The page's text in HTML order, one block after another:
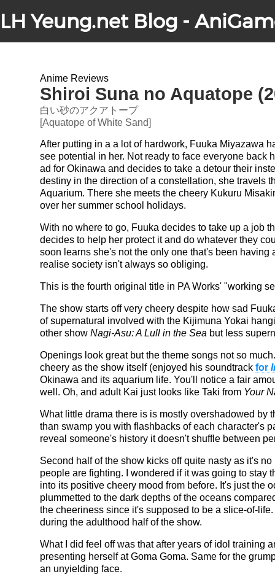
LH Yeung.net Blog -
Anime Reviews
Shiroi Suna no Aquatope
白い砂のアクアトープ
[Aquatope of White Sand]
After putting in a a lot of hardwork, Fuuka Miyazawa
see potential in her. Not ready to face everyone back
ad for Okinawa and decides to take a detour their
destiny in the direction of a constellation, she travels
Aquarium. There she meets the cheery Kukuru
over her summer school holidays.
With no where to go, Fuuka decides to take up a job
decides to help her protect it and do whatever they
soon learns she's not the only one that's been
realise society isn't always so obliging.
This is the fourth original title in PA Works' "working
The show starts off very cheery despite how sad
of supernatural involved with the Kijimuna Yokai
other show Nagi-Asu: A Lull in the Sea but less
Openings look great but the theme songs not so
cheery as the show itself (enjoyed his soundtrack for
Okinawa and its aquarium life. You'll notice a fair
well. Oh, and adult Kai just looks like Taki from Your
What little drama there is is mostly overshadowed by
than swamp you with flashbacks of each character's
reveal someone's history it doesn't shuffle between
Second half of the show kicks off quite nasty as it's
people are fighting. I wondered if it was going to stay
into its positive cheery mood from before. It's just the
plummetted to the dark depths of the oceans
the cheeriness since it's supposed to be a slice-of-
during the adulthood half of the show.
What I did feel off was that after years of idol training
presenting herself at Goma Goma. Same for the
an unyielding face.